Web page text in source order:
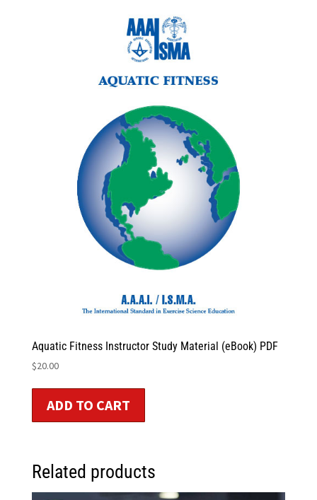
Aquatic Fitness Instructor Study Material (eBook) PDF
$20.00
ADD TO CART
Related products